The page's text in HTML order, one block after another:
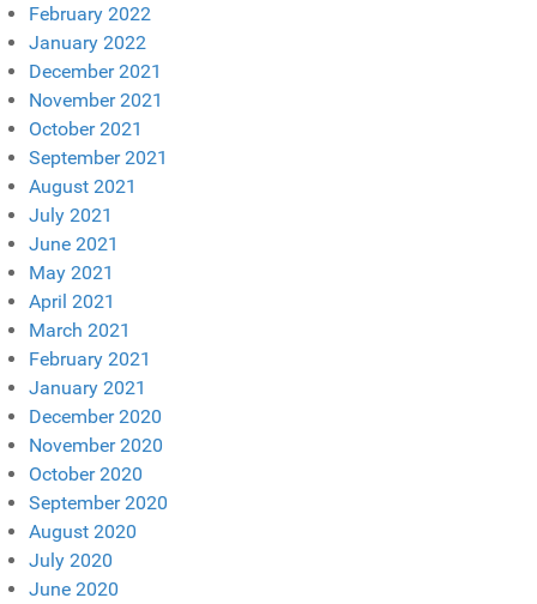
February 2022
January 2022
December 2021
November 2021
October 2021
September 2021
August 2021
July 2021
June 2021
May 2021
April 2021
March 2021
February 2021
January 2021
December 2020
November 2020
October 2020
September 2020
August 2020
July 2020
June 2020